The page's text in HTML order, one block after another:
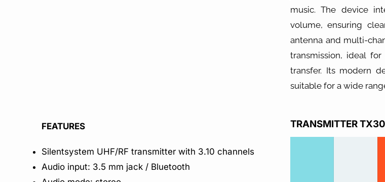
music. The device
volume, ensuring
antenna and multi-
transmission, ideal
transfer. Its modern
suitable for a wide
FEATURES
Silentsystem UHF/RF transmitter with 3.10 channels
Audio input: 3.5 mm jack / Bluetooth
TRANSMITTER